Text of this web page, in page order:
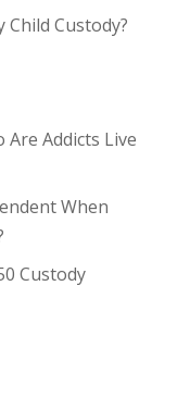
Custody?
Addicts Live
When
Custody